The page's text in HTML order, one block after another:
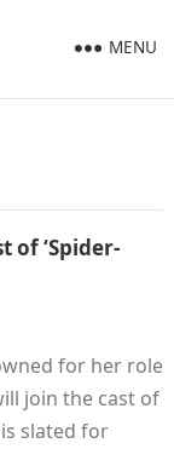
MENU
of ‘Spider-
for her role
join the cast of
slated for